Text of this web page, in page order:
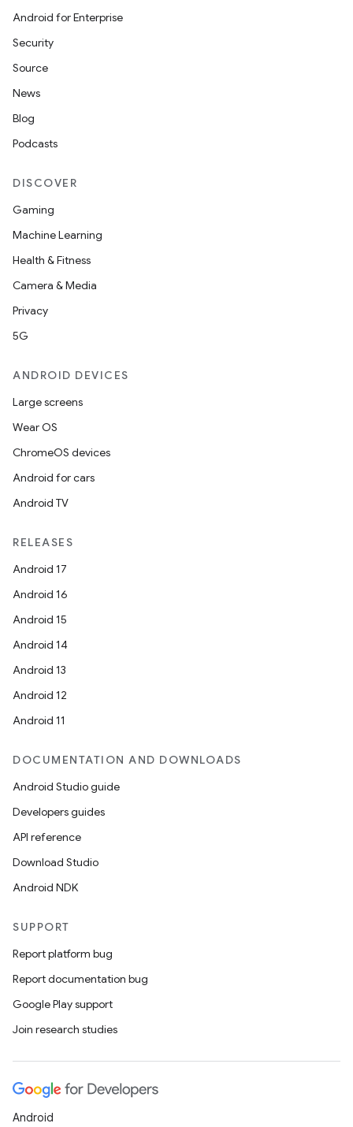
Android for Enterprise
Security
Source
News
Blog
Podcasts
DISCOVER
Gaming
Machine Learning
Health & Fitness
Camera & Media
Privacy
5G
ANDROID DEVICES
Large screens
Wear OS
ChromeOS devices
Android for cars
Android TV
RELEASES
Android 17
Android 16
Android 15
Android 14
Android 13
Android 12
Android 11
DOCUMENTATION AND DOWNLOADS
Android Studio guide
Developers guides
API reference
Download Studio
Android NDK
SUPPORT
Report platform bug
Report documentation bug
Google Play support
Join research studies
Android